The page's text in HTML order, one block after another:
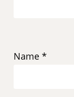
Name *